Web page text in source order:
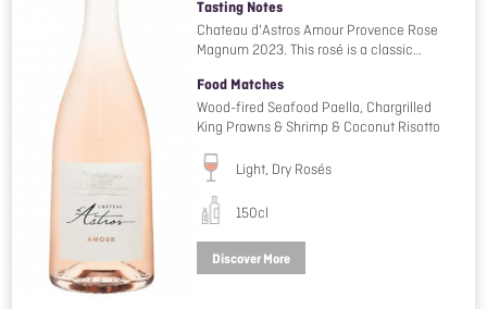
Tasting Notes
Chateau d'Astros Amour Provence Rose
Magnum 2023. This rosé is a classic…
Food Matches
Wood-fired Seafood Paella, Chargrilled
King Prawns & Shrimp & Coconut Risotto
Light, Dry Rosés
150cl
Discover More